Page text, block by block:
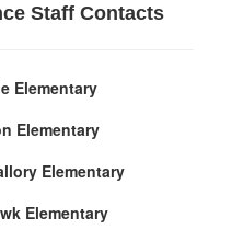
Staff Contacts
Elementary
Elementary
Elementary
Elementary